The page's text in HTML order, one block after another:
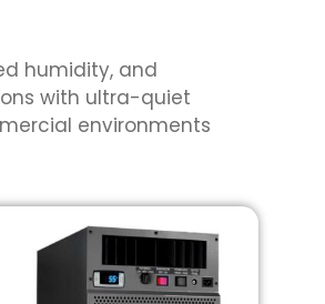
humidity, and
with ultra-quiet
environments